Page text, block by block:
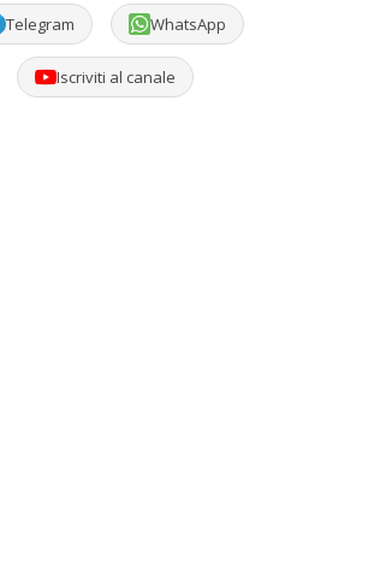
Telegram WhatsApp
Iscriviti al canale